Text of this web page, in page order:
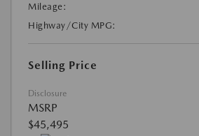
Mileage:
Highway/City MPG:
Selling Price
Disclosure
MSRP
$45,495